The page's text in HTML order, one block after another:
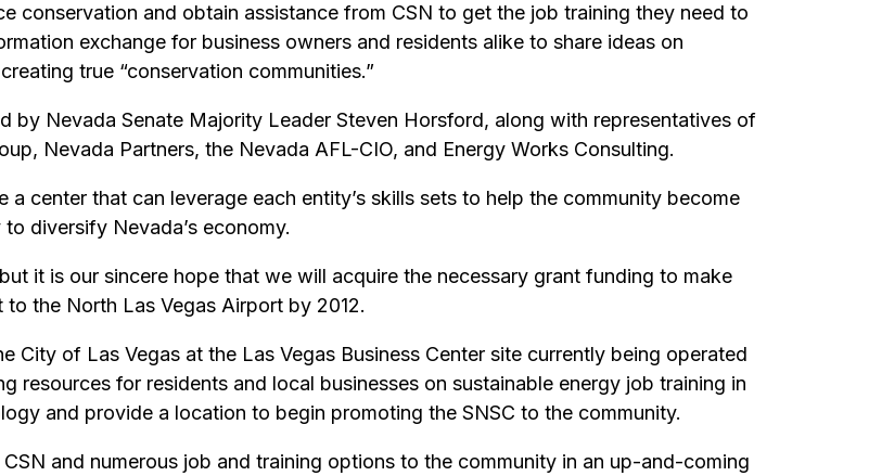
conservation and obtain assistance from CSN to get the job training they need to
exchange for business owners and residents alike to share ideas on
true “conservation communities.”
by Nevada Senate Majority Leader Steven Horsford, along with representatives of
Nevada Partners, the Nevada AFL-CIO, and Energy Works Consulting.
center that can leverage each entity’s skills sets to help the community become
diversify Nevada’s economy.
it is our sincere hope that we will acquire the necessary grant funding to make
the North Las Vegas Airport by 2012.
City of Las Vegas at the Las Vegas Business Center site currently being operated
resources for residents and local businesses on sustainable energy job training in
and provide a location to begin promoting the SNSC to the community.
and numerous job and training options to the community in an up-and-coming